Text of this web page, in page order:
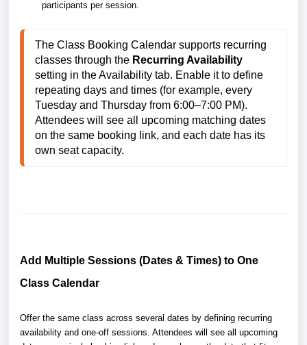
participants per session.
The Class Booking Calendar supports recurring
classes through the Recurring Availability
setting in the Availability tab. Enable it to define
repeating days and times (for example, every
Tuesday and Thursday from 6:00–7:00 PM).
Attendees will see all upcoming matching dates
on the same booking link, and each date has its
own seat capacity.
Add Multiple Sessions (Dates & Times) to One
Class Calendar
Offer the same class across several dates by defining recurring
availability and one-off sessions. Attendees will see all upcoming